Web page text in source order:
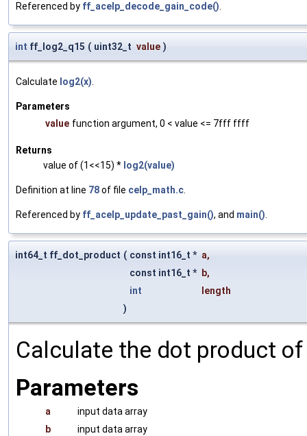
Referenced by ff_acelp_decode_gain_code()
int ff_log2_q15 ( uint32_t value )
Calculate log2(x)
Parameters
value function argument, 0 < value <= 7fff ffff
Returns
value of (1<<15) * log2(value)
Definition at line 78of file celp_math.c
Referenced by ff_acelp_update_past_gain(), and main()
int64_t ff_dot_product ( const int16_t * a,
const int16_t * b,
int
length
)
Calculate the dot product
Parameters
a
input data array
b
input data array